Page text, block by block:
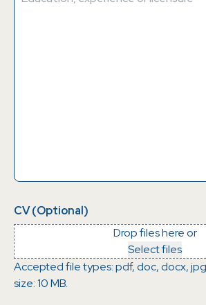
CV (Optional)
Drop files here or
Select files
Accepted file types: pdf, doc, docx,
size: 10 MB.